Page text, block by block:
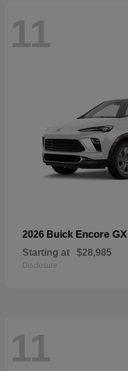
11
2026 Buick Encore GX
Starting at $28,985
Disclosure
11